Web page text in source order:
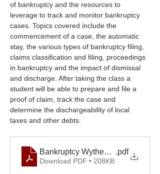
of bankruptcy and the resources to
leverage to track and monitor bankruptcy
cases. Topics covered include the
commencement of a case, the automatic
stay, the various types of bankruptcy filing,
claims classification and filing, proceedings
in bankruptcy and the impact of dismissal
and discharge. After taking the class a
student will be able to prepare and file a
proof of claim, track the case and
determine the dischargeability of local
taxes and other debts.
Bankruptcy Wytheville September
.pdf
Download PDF • 208KB